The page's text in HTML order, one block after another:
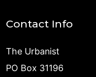
Contact Info
The Urbanist
PO Box 31196